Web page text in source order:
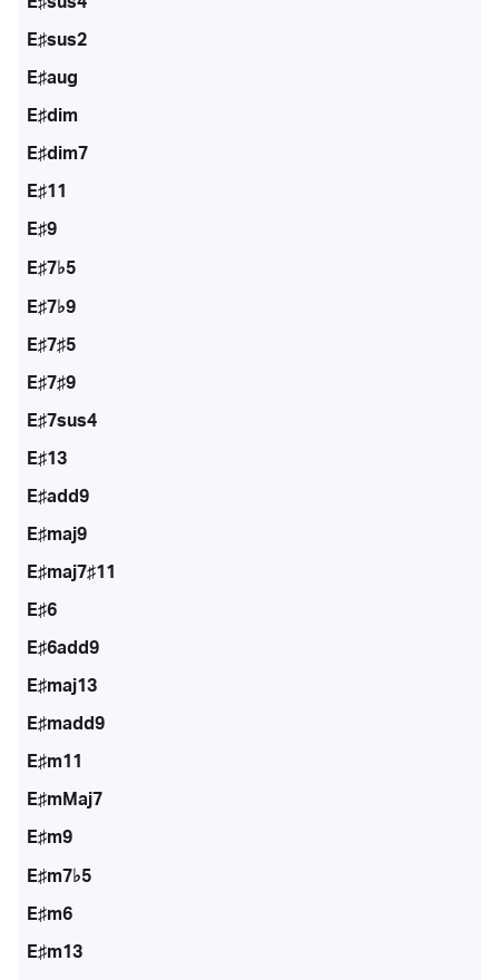
E♯sus2
E♯aug
E♯dim
E♯dim7
E♯11
E♯9
E♯7♭5
E♯7♭9
E♯7♯5
E♯7♯9
E♯7sus4
E♯13
E♯add9
E♯maj9
E♯maj7♯11
E♯6
E♯6add9
E♯maj13
E♯madd9
E♯m11
E♯mMaj7
E♯m9
E♯m7♭5
E♯m6
E♯m13